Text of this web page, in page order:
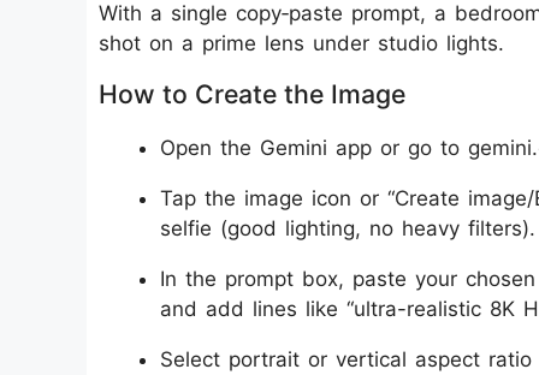
With a single copy‑paste prompt, a
shot on a prime lens under studio lights.
How to Create the Image
Open the Gemini app or go to
Tap the image icon or “Create
selfie (good lighting, no heavy filters).
In the prompt box, paste your
and add lines like “ultra-realistic 8K
Select portrait or vertical aspect